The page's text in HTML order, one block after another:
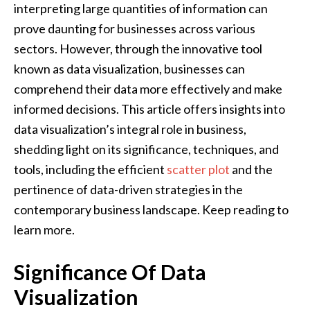
interpreting large quantities of information can
prove daunting for businesses across various
sectors. However, through the innovative tool
known as data visualization, businesses can
comprehend their data more effectively and make
informed decisions. This article offers insights into
data visualization’s integral role in business,
shedding light on its significance, techniques, and
tools, including the efficient scatter plot and the
pertinence of data-driven strategies in the
contemporary business landscape. Keep reading to
learn more.
Significance Of Data
Visualization